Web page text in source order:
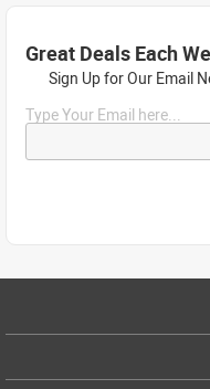
Great Deals Each
Sign Up for Our Email
Type Your Email here...